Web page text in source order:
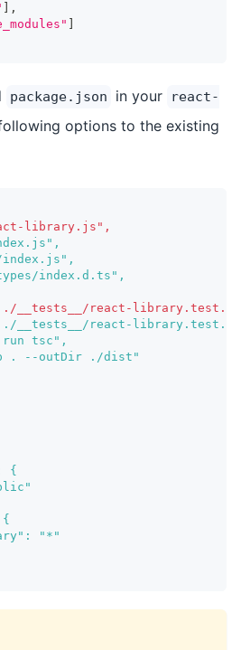
,
package.json in your
react-
options to the existing
library.js",
index.d.ts",
__tests__/react-
__tests__/react-
tsc",
. --outDir ./dist"
{
"*"